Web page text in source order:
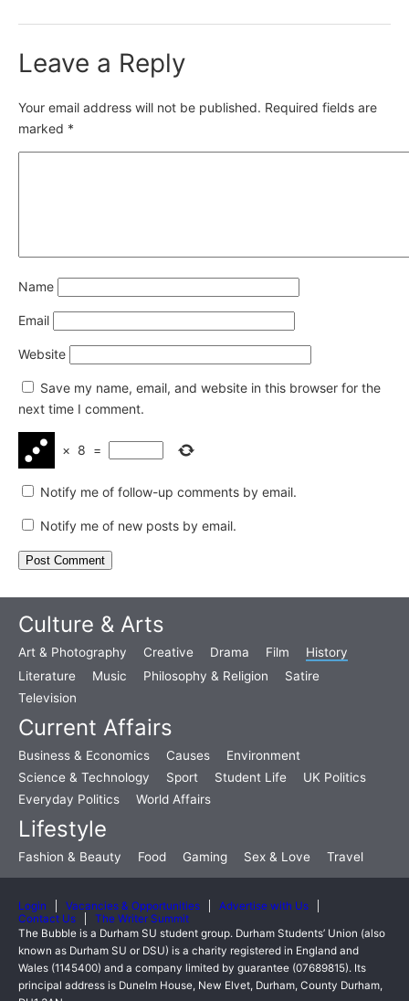
Leave a Reply
Your email address will not be published. Required fields are
marked *
Name
Email
Website
Save my name, email, and website in this browser for the
next time I comment.
× 8 =
Notify me of follow-up comments by email.
Notify me of new posts by email.
Culture & Arts
Art & Photography Creative Drama Film
History
Literature
Music Philosophy & Religion
Satire
Television
Current Affairs
Business & Economics Causes
Environment
Science & Technology
Sport Student Life
UK Politics
Everyday Politics
World Affairs
Lifestyle
Fashion & Beauty Food Gaming Sex & Love Travel
Login Vacancies & Opportunities
Advertise with Us
Contact Us
The Writer Summit
The Bubble is a Durham SU student group. Durham Students’ Union (also
known as Durham SU or DSU) is a charity registered in England and
Wales (1145400) and a company limited by guarantee (07689815). Its
principal address is Dunelm House, New Elvet, Durham, County Durham,